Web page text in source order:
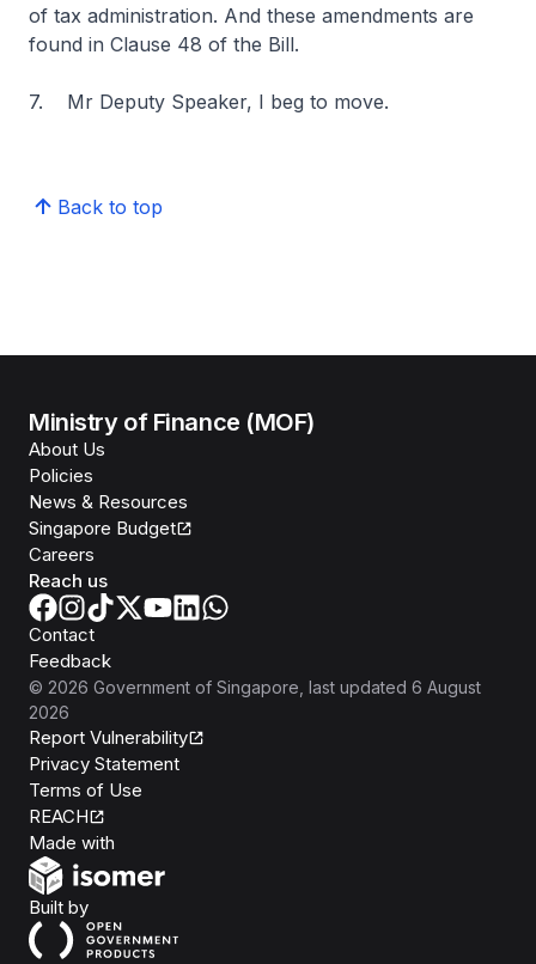
of tax administration. And these amendments are
found in Clause 48 of the Bill.
7. Mr Deputy Speaker, I beg to move.
Back to top
Ministry of Finance (MOF)
About Us
Policies
News & Resources
Singapore Budget
Careers
Reach us
Contact
Feedback
© 2026 Government of Singapore , last updated 6 August
2026
Report Vulnerability
Privacy Statement
Terms of Use
REACH
Made with
Built byOpen Government Products